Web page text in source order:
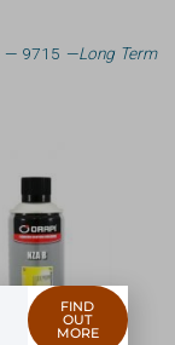
— 9715 —Long Term
FIND
OUT
MORE